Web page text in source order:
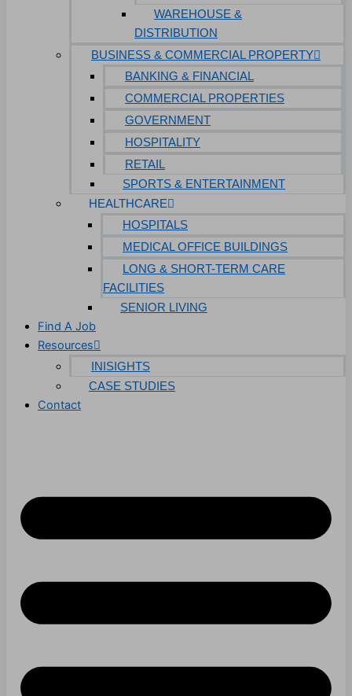
WAREHOUSE &
DISTRIBUTION
BUSINESS & COMMERCIAL PROPERTY
BANKING & FINANCIAL
COMMERCIAL PROPERTIES
GOVERNMENT
HOSPITALITY
RETAIL
SPORTS & ENTERTAINMENT
HEALTHCARE
HOSPITALS
MEDICAL OFFICE BUILDINGS
LONG & SHORT-TERM CARE
FACILITIES
SENIOR LIVING
Find A Job
Resources
INISIGHTS
CASE STUDIES
Contact